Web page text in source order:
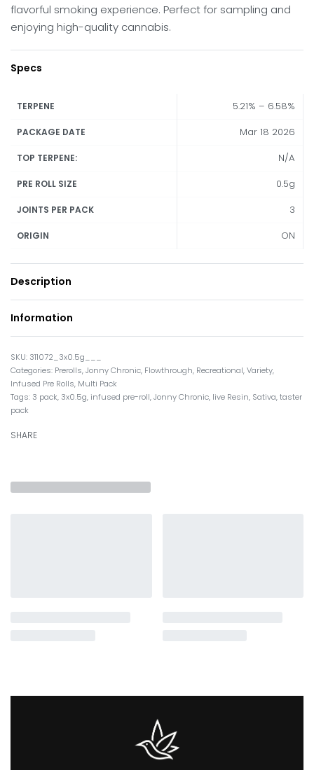
flavorful smoking experience. Perfect for sampling and
enjoying high-quality cannabis.
Specs
TERPENE 5.21% – 6.58%
PACKAGE DATE Mar 18 2026
TOP TERPENE: N/A
PRE ROLL SIZE 0.5g
JOINTS PER PACK 3
ORIGIN ON
Description
Information
311072_3x0.5g___
Categories: Prerolls,Jonny Chronic, Flowthrough, Recreational,Variety,
Infused Pre Rolls, Multi Pack
Tags: 3 pack, 3x0.5g, infused pre-roll,Jonny Chronic, live Resin, Sativa,taster
pack
SHARE